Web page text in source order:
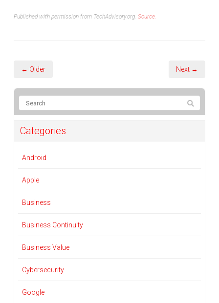
Published with permission from TechAdvisory.org. Source.
← Older Next →
Categories
Android
Apple
Business
Business Continuity
Business Value
Cybersecurity
Google